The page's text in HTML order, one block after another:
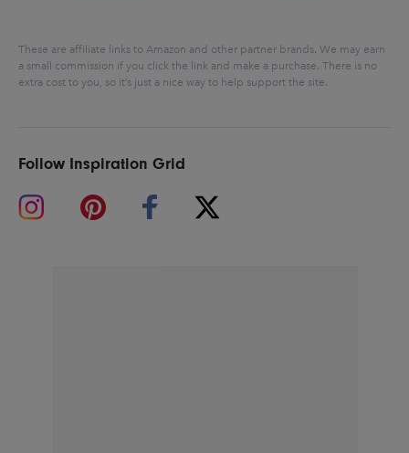
These are affiliate links to Amazon and other partner brands. We may earn
a small commission if you click the link and make a purchase. There is no
extra cost to you, so it’s just a nice way to help support the site.
Follow Inspiration Grid